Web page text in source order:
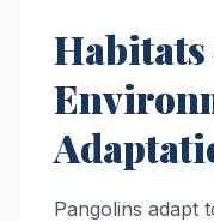
Habitats
Pangolins adapt